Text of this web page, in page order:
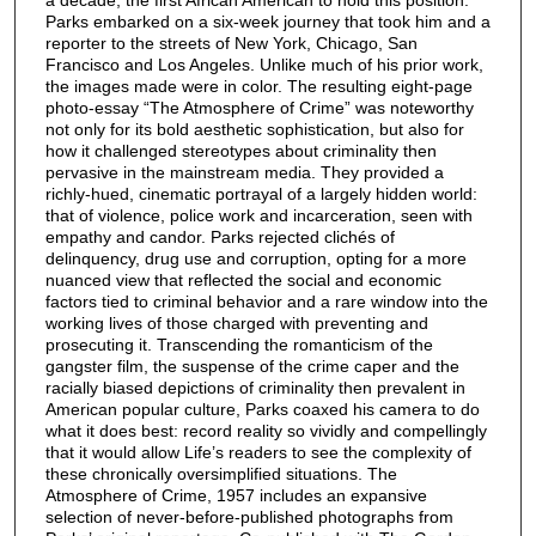
Parks embarked on a six-week journey that took him and a
reporter to the streets of New York, Chicago, San
Francisco and Los Angeles. Unlike much of his prior work,
the images made were in color. The resulting eight-page
photo-essay “The Atmosphere of Crime” was noteworthy
not only for its bold aesthetic sophistication, but also for
how it challenged stereotypes about criminality then
pervasive in the mainstream media. They provided a
richly-hued, cinematic portrayal of a largely hidden world:
that of violence, police work and incarceration, seen with
empathy and candor. Parks rejected clichés of
delinquency, drug use and corruption, opting for a more
nuanced view that reflected the social and economic
factors tied to criminal behavior and a rare window into the
working lives of those charged with preventing and
prosecuting it. Transcending the romanticism of the
gangster film, the suspense of the crime caper and the
racially biased depictions of criminality then prevalent in
American popular culture, Parks coaxed his camera to do
what it does best: record reality so vividly and compellingly
that it would allow Life’s readers to see the complexity of
these chronically oversimplified situations. The
Atmosphere of Crime, 1957 includes an expansive
selection of never-before-published photographs from